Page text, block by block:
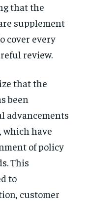
that the
supplement
cover every
review.
that the
been
advancements
which have
of policy
This
to
customer